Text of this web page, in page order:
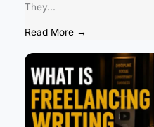
They...
Read More →